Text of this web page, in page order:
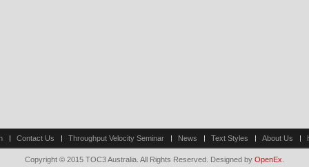
Contact Us Throughput Velocity Seminar News Text Styles About Us
Copyright © 2015 TOC3 Australia. All Rights Reserved. Designed by OpenEx